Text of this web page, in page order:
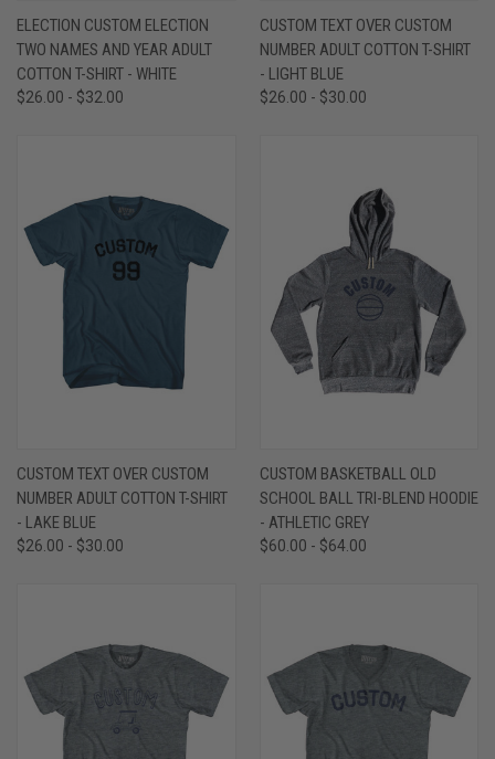
ELECTION CUSTOM ELECTION
TWO NAMES AND YEAR ADULT
COTTON T-SHIRT - WHITE
$26.00 - $32.00
CUSTOM TEXT OVER CUSTOM
NUMBER ADULT COTTON T-SHIRT
- LIGHT BLUE
$26.00 - $30.00
CUSTOM TEXT OVER CUSTOM
NUMBER ADULT COTTON T-SHIRT
- LAKE BLUE
$26.00 - $30.00
CUSTOM BASKETBALL OLD
SCHOOL BALL TRI-BLEND HOODIE
- ATHLETIC GREY
$60.00 - $64.00